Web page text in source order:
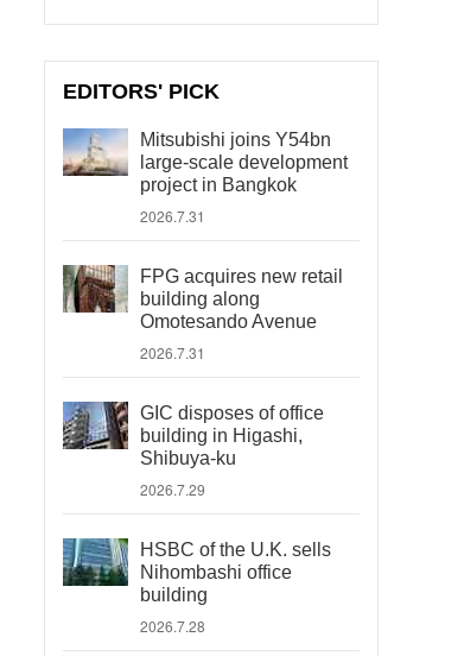
EDITORS' PICK
Mitsubishi joins Y54bn
large-scale development
project in Bangkok
2026.7.31
FPG acquires new retail
building along
Omotesando Avenue
2026.7.31
GIC disposes of office
building in Higashi,
Shibuya-ku
2026.7.29
HSBC of the U.K. sells
Nihombashi office
building
2026.7.28